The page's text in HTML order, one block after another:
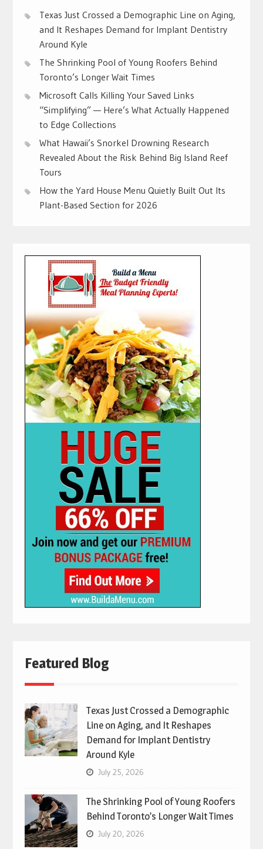
Texas Just Crossed a Demographic Line on Aging,
and It Reshapes Demand for Implant Dentistry
Around Kyle
The Shrinking Pool of Young Roofers Behind
Toronto’s Longer Wait Times
Microsoft Calls Killing Your Saved Links
“Simplifying” — Here’s What Actually Happened
to Edge Collections
What Hawaii’s Snorkel Drowning Research
Revealed About the Risk Behind Big Island Reef
Tours
How the Yard House Menu Quietly Built Out Its
Plant-Based Section for 2026
Featured Blog
Texas Just Crossed a Demographic
Line on Aging, and It Reshapes
Demand for Implant Dentistry
Around Kyle
July 25, 2026
The Shrinking Pool of Young Roofers
Behind Toronto’s Longer Wait Times
July 20, 2026